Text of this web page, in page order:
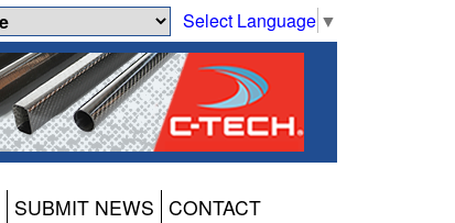
Select Language ▼
SUBMIT NEWS CONTACT